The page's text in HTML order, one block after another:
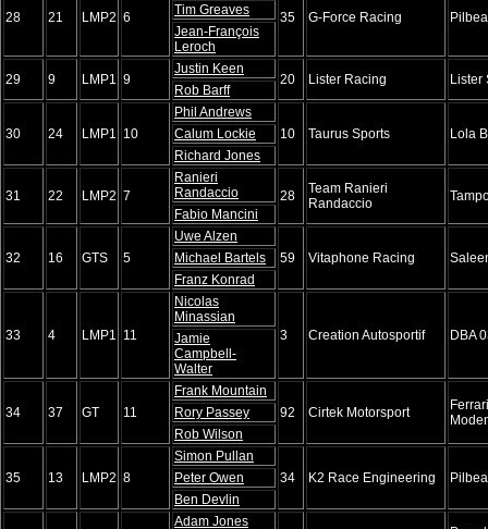
28 21 LMP2 6
35
G-Force Racing
Tim Greaves
Jean-François
Leroch
29 9 LMP1 9
Justin Keen
20 Lister Racing Lister
Rob Barff
30 24 LMP1 10
Phil Andrews
10
Taurus Sports Lola
Calum Lockie
Richard Jones
31 22 LMP2 7
Ranieri
Randaccio
28
Team Ranieri
Randaccio
Fabio Mancini
32 16 GTS 5
Uwe Alzen
59
Vitaphone Racing
Michael Bartels
Franz Konrad
33 4 LMP1 11
Nicolas
Minassian
3
Creation Autosportif DBA
Jamie
Campbell-
Walter
34 37 GT 11
Frank Mountain
92
Cirtek Motorsport
Rory Passey
Rob Wilson
35 13 LMP2 8
Simon Pullan
34
K2 Race Engineering
Peter Owen
Ben Devlin
Adam Jones